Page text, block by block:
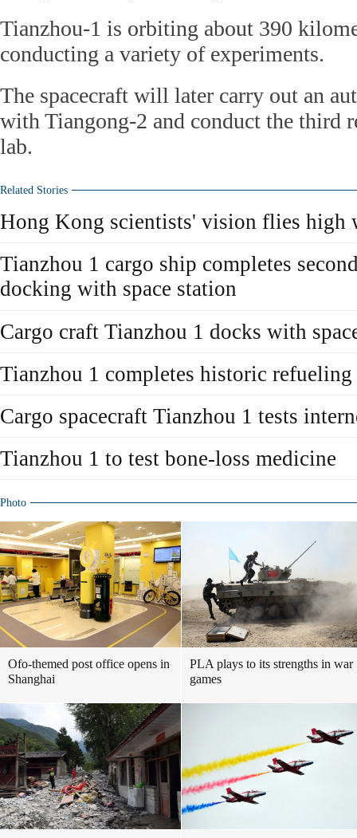
Tianzhou-1 is orbiting about 390
conducting a variety of experiments.
The spacecraft will later carry out an
with Tiangong-2 and conduct the third
lab.
Related Stories
Hong Kong scientists' vision flies high
Tianzhou 1 cargo ship completes
docking with space station
Cargo craft Tianzhou 1 docks with
Tianzhou 1 completes historic
Cargo spacecraft Tianzhou 1 tests
Tianzhou 1 to test bone-loss medicine
Photo
Ofo-themed post office opens in
Shanghai
PLA plays to its strengths in war
games